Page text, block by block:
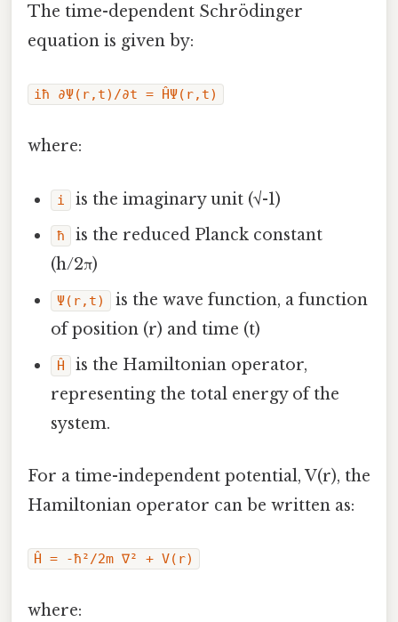
The time-dependent Schrödinger
equation is given by:
iħ ∂Ψ(r,t)/∂t = ĤΨ(r,t)
where:
i is the imaginary unit (√-1)
ħ
is the reduced Planck constant
(h/2π)
Ψ(r,t)
is the wave function, a function
of position (r) and time (t)
Ĥ
is the Hamiltonian operator,
representing the total energy of the
system.
For a time-independent potential, V(r), the
Hamiltonian operator can be written as:
Ĥ = -ħ²/2m ∇² + V(r)
where: